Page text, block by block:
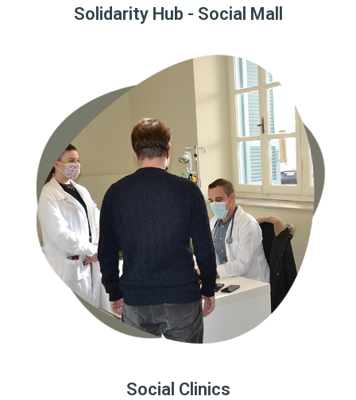
Solidarity Hub - Social Mall
Social Clinics